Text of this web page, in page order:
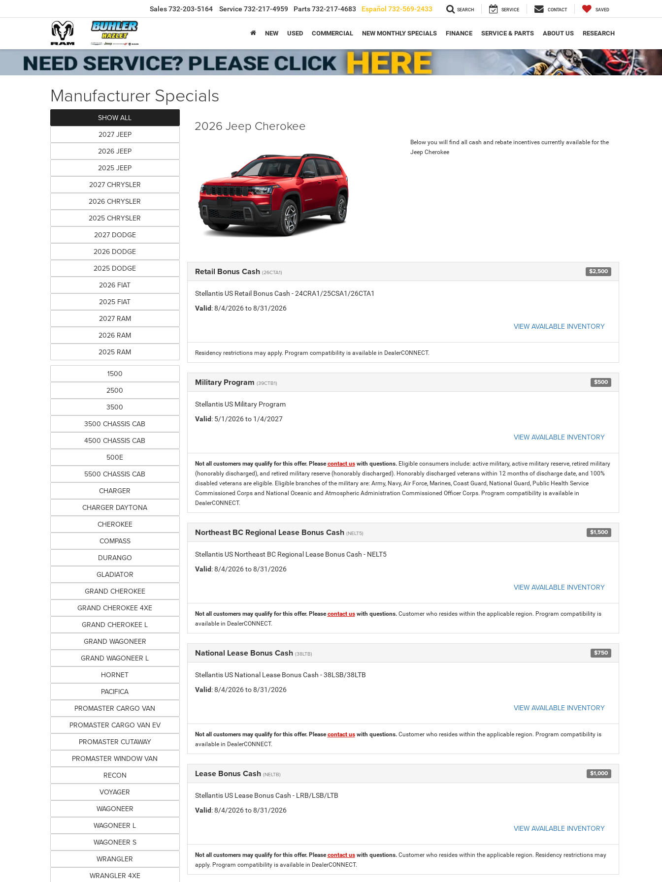
Sales732-203-5164 Service 732-217-4959 Parts732-217-4683 Español 732-569-2433 SEARCH SERVICE CONTACT SAVED
NEW USED COMMERCIAL NEW MONTHLY SPECIALS FINANCE SERVICE & PARTS ABOUT US RESEARCH
Manufacturer Specials
SHOW ALL
2027 JEEP
2026 JEEP
2025 JEEP
2027 CHRYSLER
2026 CHRYSLER
2025 CHRYSLER
2027 DODGE
2026 DODGE
2025 DODGE
2026 FIAT
2025 FIAT
2027 RAM
2026 RAM
2025 RAM
1500
2500
3500
3500 CHASSIS CAB
4500 CHASSIS CAB
500E
5500 CHASSIS CAB
CHARGER
CHARGER DAYTONA
CHEROKEE
COMPASS
DURANGO
GLADIATOR
GRAND CHEROKEE
GRAND CHEROKEE 4XE
GRAND CHEROKEE L
GRAND WAGONEER
GRAND WAGONEER L
HORNET
PACIFICA
PROMASTER CARGO VAN
PROMASTER CARGO VAN EV
PROMASTER CUTAWAY
PROMASTER WINDOW VAN
RECON
VOYAGER
WAGONEER
WAGONEER L
WAGONEER S
WRANGLER
WRANGLER 4XE
2026 Jeep Cherokee
Below you will find all cash and rebate incentives currently available for the
Jeep Cherokee
Retail Bonus Cash (26CTA1) $2,500
Stellantis US Retail Bonus Cash - 24CRA1/25CSA1/26CTA1
Valid: 8/4/2026 to 8/31/2026
VIEW AVAILABLE INVENTORY
Residency restrictions may apply. Program compatibility is available in DealerCONNECT.
Military Program (39CTB1) $500
Stellantis US Military Program
Valid: 5/1/2026 to 1/4/2027
VIEW AVAILABLE INVENTORY
Not all customers may qualify for this offer. Pleasecontact uswith questions. Eligible consumers include: active military, active military reserve, retired military
(honorably discharged), and retired military reserve (honorably discharged). Honorably discharged veterans within 12 months of discharge date, and 100%
disabled veterans are eligible. Eligible branches of the military are: Army, Navy, Air Force, Marines, Coast Guard, National Guard, Public Health Service
Commissioned Corps and National Oceanic and Atmospheric Administration Commissioned Officer Corps. Program compatibility is available in
DealerCONNECT.
Northeast BC Regional Lease Bonus Cash (NELT5) $1,500
Stellantis US Northeast BC Regional Lease Bonus Cash - NELT5
Valid: 8/4/2026 to 8/31/2026
VIEW AVAILABLE INVENTORY
Not all customers may qualify for this offer. Pleasecontact uswith questions. Customer who resides within the applicable region. Program compatibility is
available in DealerCONNECT.
National Lease Bonus Cash (38LTB) $750
Stellantis US National Lease Bonus Cash - 38LSB/38LTB
Valid: 8/4/2026 to 8/31/2026
VIEW AVAILABLE INVENTORY
Not all customers may qualify for this offer. Pleasecontact uswith questions. Customer who resides within the applicable region. Program compatibility is
available in DealerCONNECT.
Lease Bonus Cash (NELTB) $1,000
Stellantis US Lease Bonus Cash - LRB/LSB/LTB
Valid: 8/4/2026 to 8/31/2026
VIEW AVAILABLE INVENTORY
Not all customers may qualify for this offer. Pleasecontact uswith questions. Customer who resides within the applicable region. Residency restrictions may
apply. Program compatibility is available in DealerCONNECT.